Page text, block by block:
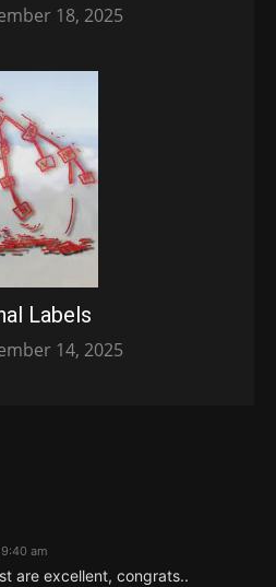
18, 2025
Labels
14, 2025
am
are excellent, congrats..